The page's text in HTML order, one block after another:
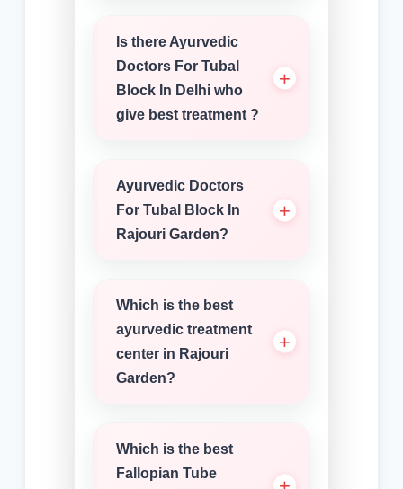
Is there Ayurvedic
Doctors For Tubal
Block In Delhi who
give best treatment ?
Ayurvedic Doctors
For Tubal Block In
Rajouri Garden?
Which is the best
ayurvedic treatment
center in Rajouri
Garden?
Which is the best
Fallopian Tube